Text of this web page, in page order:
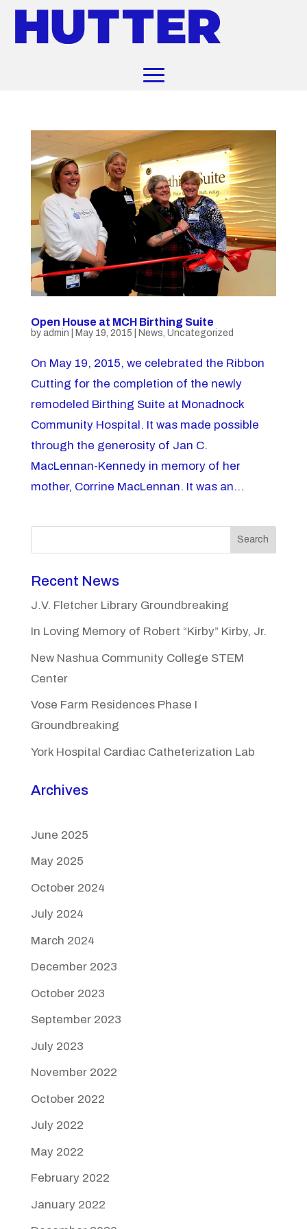
Open House at MCH Birthing Suite
by admin May 19, 2015 News Uncategorized
On May 19, 2015, we celebrated the Ribbon
Cutting for the completion of the newly
remodeled Birthing Suite at Monadnock
Community Hospital. It was made possible
through the generosity of Jan C.
MacLennan-Kennedy in memory of her
mother, Corrine MacLennan. It was an...
Search
Recent News
J.V. Fletcher Library Groundbreaking
In Loving Memory of Robert “Kirby” Kirby, Jr.
New Nashua Community College STEM
Center
Vose Farm Residences Phase I
Groundbreaking
York Hospital Cardiac Catheterization Lab
Archives
June 2025
May 2025
October 2024
July 2024
March 2024
December 2023
October 2023
September 2023
July 2023
November 2022
October 2022
July 2022
May 2022
February 2022
January 2022